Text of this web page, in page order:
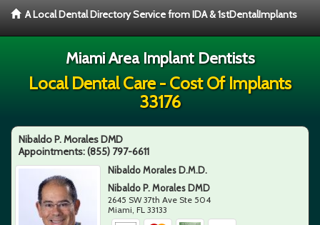
A Local Dental Directory Service from IDA & 1stDentalImplants
Miami Area Implant Dentists
Local Dental Care - Cost Of Implants
33176
Nibaldo P. Morales DMD
Appointments:(855) 797-6611
Nibaldo Morales D.M.D.
Nibaldo P. Morales DMD
2645 SW 37th Ave Ste 504
Miami,FL 33133